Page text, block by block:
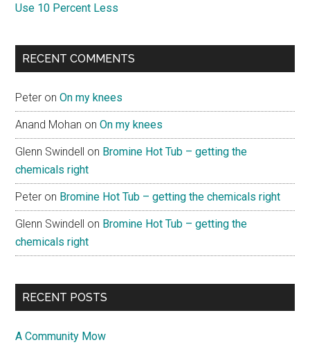
Use 10 Percent Less
RECENT COMMENTS
Peter onOn my knees
Anand Mohan onOn my knees
Glenn Swindell on Bromine Hot Tub – getting the
chemicals right
Peter on Bromine Hot Tub – getting the chemicals right
Glenn Swindell on Bromine Hot Tub – getting the
chemicals right
RECENT POSTS
A Community Mow